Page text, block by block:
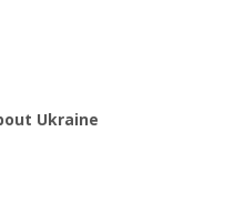
Ukraine